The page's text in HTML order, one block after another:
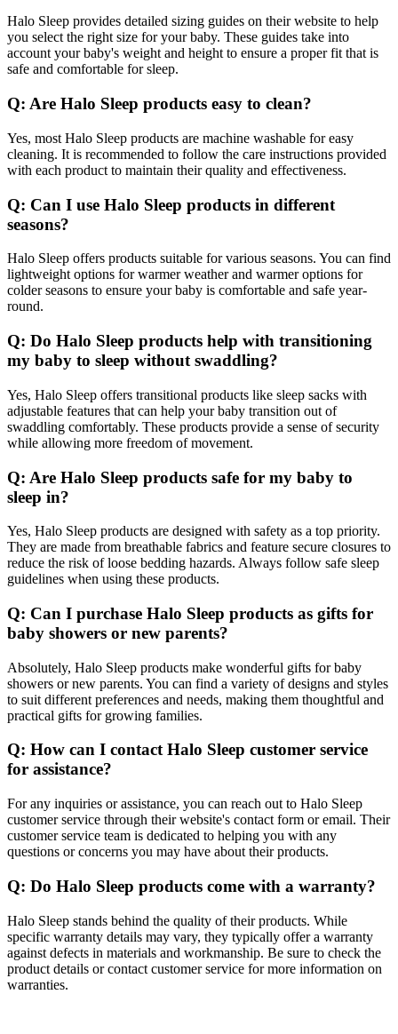
Halo Sleep provides detailed sizing guides on their website to help
you select the right size for your baby. These guides take into
account your baby's weight and height to ensure a proper fit that is
safe and comfortable for sleep.
Q: Are Halo Sleep products easy to clean?
Yes, most Halo Sleep products are machine washable for easy
cleaning. It is recommended to follow the care instructions provided
with each product to maintain their quality and effectiveness.
Q: Can I use Halo Sleep products in different
seasons?
Halo Sleep offers products suitable for various seasons. You can find
lightweight options for warmer weather and warmer options for
colder seasons to ensure your baby is comfortable and safe year-
round.
Q: Do Halo Sleep products help with transitioning
my baby to sleep without swaddling?
Yes, Halo Sleep offers transitional products like sleep sacks with
adjustable features that can help your baby transition out of
swaddling comfortably. These products provide a sense of security
while allowing more freedom of movement.
Q: Are Halo Sleep products safe for my baby to
sleep in?
Yes, Halo Sleep products are designed with safety as a top priority.
They are made from breathable fabrics and feature secure closures to
reduce the risk of loose bedding hazards. Always follow safe sleep
guidelines when using these products.
Q: Can I purchase Halo Sleep products as gifts for
baby showers or new parents?
Absolutely, Halo Sleep products make wonderful gifts for baby
showers or new parents. You can find a variety of designs and styles
to suit different preferences and needs, making them thoughtful and
practical gifts for growing families.
Q: How can I contact Halo Sleep customer service
for assistance?
For any inquiries or assistance, you can reach out to Halo Sleep
customer service through their website's contact form or email. Their
customer service team is dedicated to helping you with any
questions or concerns you may have about their products.
Q: Do Halo Sleep products come with a warranty?
Halo Sleep stands behind the quality of their products. While
specific warranty details may vary, they typically offer a warranty
against defects in materials and workmanship. Be sure to check the
product details or contact customer service for more information on
warranties.